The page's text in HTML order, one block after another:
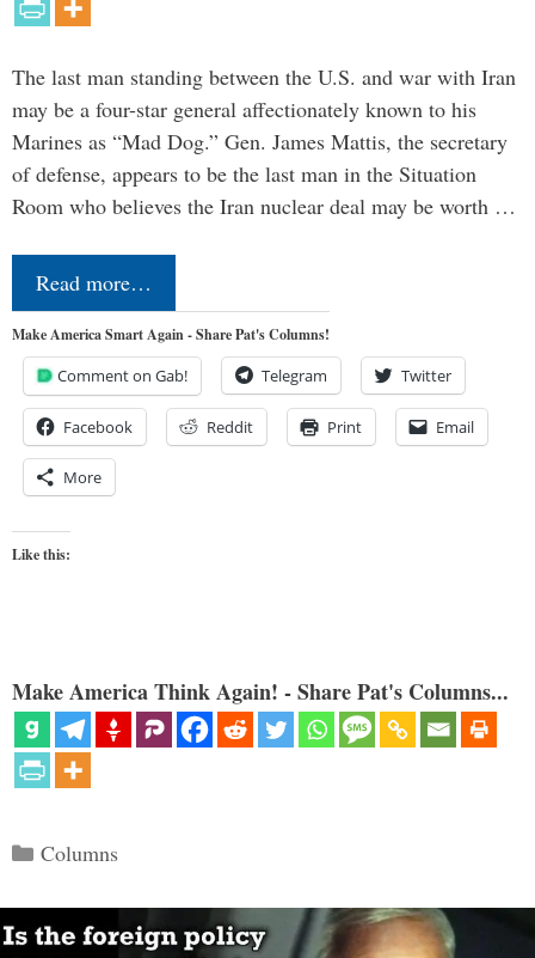
The last man standing between the U.S. and war with Iran
may be a four-star general affectionately known to his
Marines as “Mad Dog.” Gen. James Mattis, the secretary
of defense, appears to be the last man in the Situation
Room who believes the Iran nuclear deal may be worth …
Read more…
Make America Smart Again - Share Pat's Columns!
Comment on Gab! Telegram Twitter
Facebook Reddit Print Email
More
Like this:
Make America Think Again! - Share Pat's Columns...
Categories
Columns